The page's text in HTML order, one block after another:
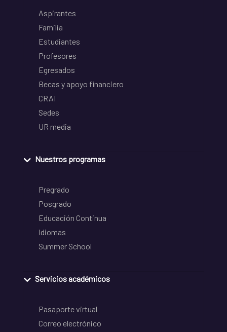
Aspirantes
Familia
Estudiantes
Profesores
Egresados
Becas y apoyo financiero
CRAI
Sedes
UR media
Nuestros programas
Pregrado
Posgrado
Educación Continua
Idiomas
Summer School
Servicios académicos
Pasaporte virtual
Correo electrónico